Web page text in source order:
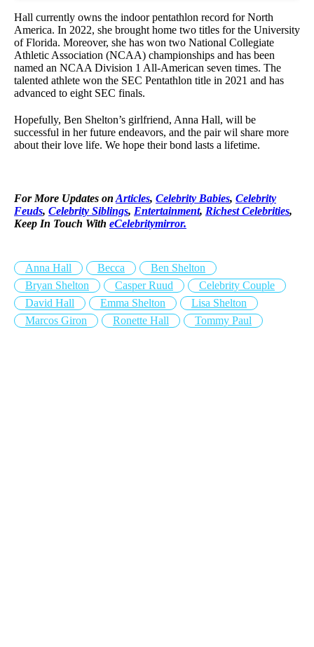
Hall currently owns the indoor pentathlon record for North
America. In 2022, she brought home two titles for the University
of Florida. Moreover, she has won two National Collegiate
Athletic Association (NCAA) championships and has been
named an NCAA Division 1 All-American seven times. The
talented athlete won the SEC Pentathlon title in 2021 and has
advanced to eight SEC finals.
Hopefully, Ben Shelton’s girlfriend, Anna Hall, will be
successful in her future endeavors, and the pair wil share more
about their love life. We hope their bond lasts a lifetime.
For More Updates on Articles, Celebrity Babies, Celebrity
Feuds, Celebrity Siblings, Entertainment, Richest Celebrities,
Keep In Touch With eCelebritymirror.
Anna Hall Becca
Ben Shelton
Bryan Shelton
Casper Ruud
Celebrity Couple
David Hall
Emma Shelton
Lisa Shelton
Marcos Giron
Ronette Hall Tommy Paul